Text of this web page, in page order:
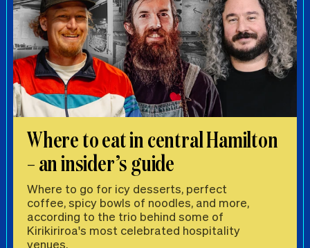
Where to eat in central Hamilton
– an insider’s guide
Where to go for icy desserts, perfect
coffee, spicy bowls of noodles, and more,
according to the trio behind some of
Kirikiriroa's most celebrated hospitality
venues.